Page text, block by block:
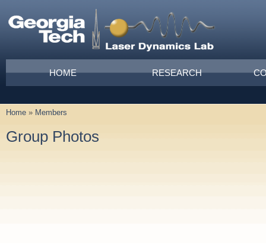
Main menu
HOME RESEARCH
You are here
Home » Members
Group Photos